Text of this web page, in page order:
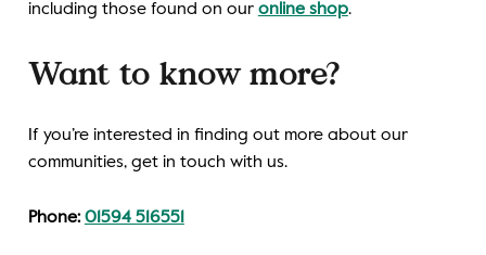
including those found on our online shop.
Want to know more?
If you’re interested in finding out more about our
communities, get in touch with us.
Phone:01594 516551